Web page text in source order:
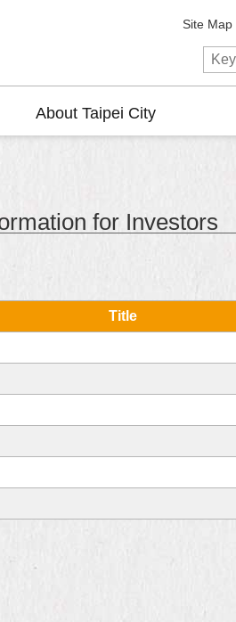
Site Map
About Taipei City
for Investors
Title